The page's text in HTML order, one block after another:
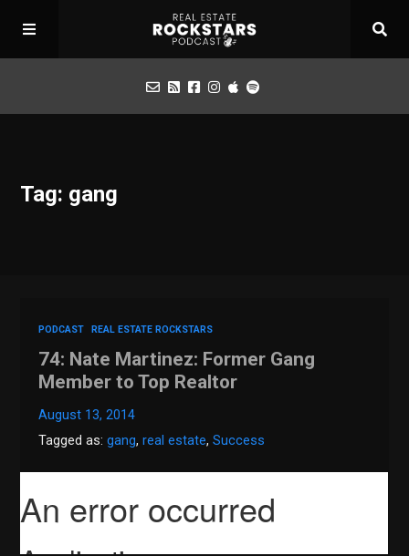
Apply for Interview
Tag: gang
PODCAST REAL ESTATE ROCKSTARS
74: Nate Martinez: Former Gang
Member to Top Realtor
August 13, 2014
Tagged as:gang,real estate,Success